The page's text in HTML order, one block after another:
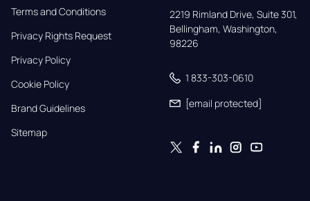
Terms and Conditions
Privacy Rights Request
Privacy Policy
Cookie Policy
Brand Guidelines
Sitemap
2219 Rimland Drive, Suite 301,
Bellingham, Washington,
98226
1 833-303-0610
[email protected]